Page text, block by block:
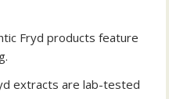
Fryd products feature
extracts are lab-tested